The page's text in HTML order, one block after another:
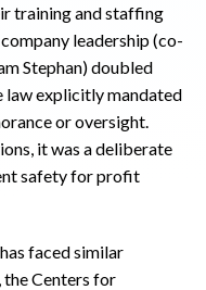
training and staffing
leadership (co-
Stephan) doubled
law explicitly mandated
or oversight.
it was a deliberate
safety for profit
faced similar
the Centers for